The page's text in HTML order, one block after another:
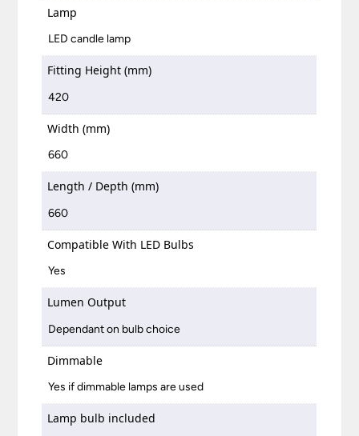
Lamp
LED candle lamp
Fitting Height (mm)
420
Width (mm)
660
Length / Depth (mm)
660
Compatible With LED Bulbs
Yes
Lumen Output
Dependant on bulb choice
Dimmable
Yes if dimmable lamps are used
Lamp bulb included